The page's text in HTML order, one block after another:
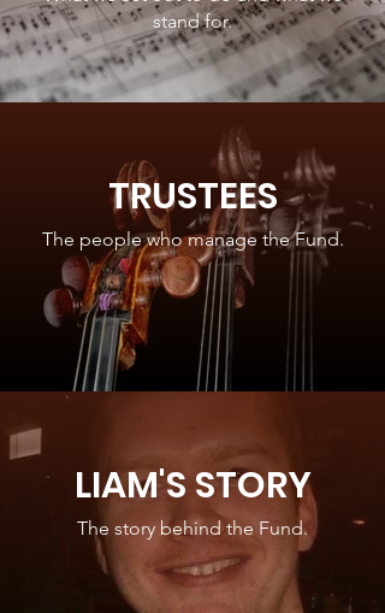
stand for.
TRUSTEES
The people who manage the Fund.
LIAM'S STORY
The story behind the Fund.